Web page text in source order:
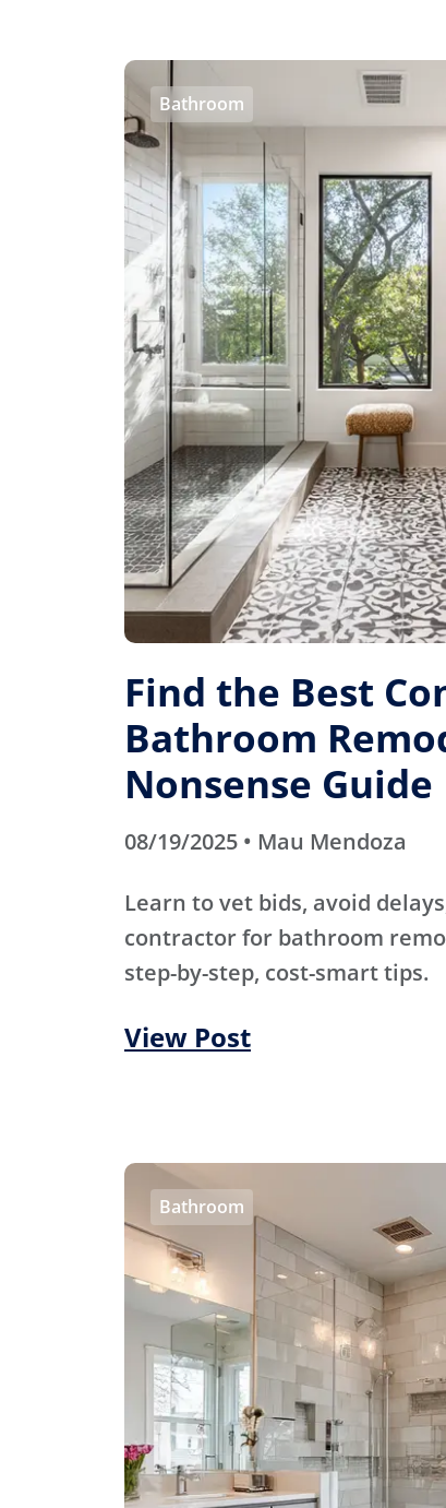
Bathroom
Find the Best
Bathroom
Nonsense Guide
08/19/2025 • Mau Mendoza
Learn to vet bids, avoid
contractor for bathroom
step-by-step, cost-smart tips.
View Post
Bathroom